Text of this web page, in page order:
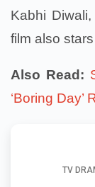
Kabhi
film also
Also Read:
‘Boring Day’
TV